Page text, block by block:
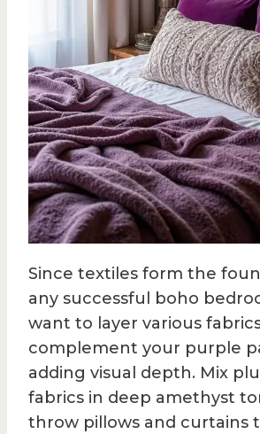
Since textiles form the
any successful boho
want to layer various
complement your purple
adding visual depth. Mix
fabrics in deep amethyst
throw pillows and curtains